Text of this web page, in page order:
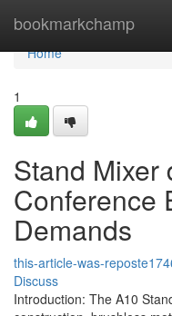
bookmarkchamp
Home
Home
1
Stand Mixer
Conference
Demands
this-article-was-
Discuss
Introduction: The A10